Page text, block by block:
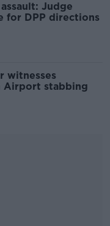
Judge
for DPP directions
witnesses
stabbing